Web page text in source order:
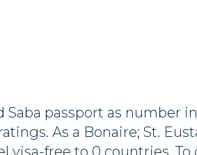
Saba passport as number
As a Bonaire; St.
visa-free to 0 countries. To